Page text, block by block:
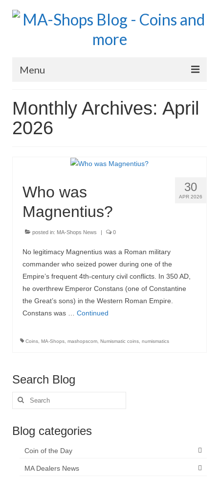
Menu
Coins: World
Coins: US
Coins: Euro
Numismatic Topics
MA Dealers News
MA-Shops News
Monthly Archives: April
2026
30
APR 2026
Who was
Magnentius?
posted in: MA-Shops News | 0
No legitimacy Magnentius was a Roman military
commander who seized power during one of the
Empire’s frequent 4th-century civil conflicts. In 350 AD,
he overthrew Emperor Constans (one of Constantine
the Great’s sons) in the Western Roman Empire.
Constans was … Continued
Coins MA-Shops mashopscom Numismatic coins numismatics
Search Blog
Search
for:
Blog categories
Coin of the Day
MA Dealers News